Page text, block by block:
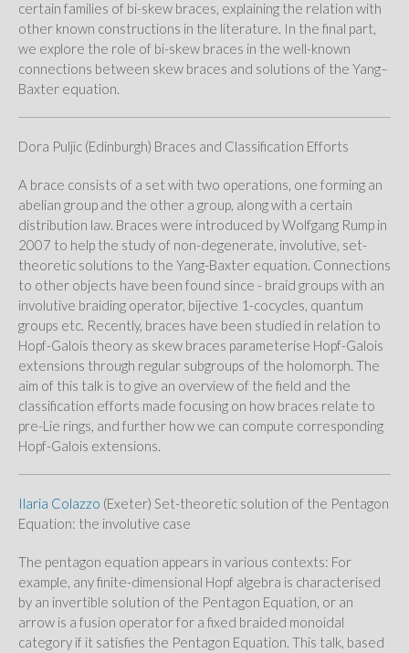
certain families of bi-skew braces, explaining the relation with
other known constructions in the literature. In the final part,
we explore the role of bi-skew braces in the well-known
connections between skew braces and solutions of the Yang–
Baxter equation.
Dora Puljic (Edinburgh) Braces and Classification Efforts
A brace consists of a set with two operations, one forming an
abelian group and the other a group, along with a certain
distribution law. Braces were introduced by Wolfgang Rump in
2007 to help the study of non-degenerate, involutive, set-
theoretic solutions to the Yang-Baxter equation. Connections
to other objects have been found since - braid groups with an
involutive braiding operator, bijective 1-cocycles, quantum
groups etc. Recently, braces have been studied in relation to
Hopf-Galois theory as skew braces parameterise Hopf-Galois
extensions through regular subgroups of the holomorph. The
aim of this talk is to give an overview of the field and the
classification efforts made focusing on how braces relate to
pre-Lie rings, and further how we can compute corresponding
Hopf-Galois extensions.
Ilaria Colazzo (Exeter) Set-theoretic solution of the Pentagon
Equation: the involutive case
The pentagon equation appears in various contexts: For
example, any finite-dimensional Hopf algebra is characterised
by an invertible solution of the Pentagon Equation, or an
arrow is a fusion operator for a fixed braided monoidal
category if it satisfies the Pentagon Equation. This talk, based